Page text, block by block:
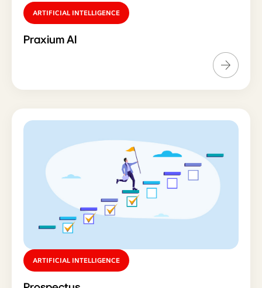
ARTIFICIAL INTELLIGENCE
Praxium AI
ARTIFICIAL INTELLIGENCE